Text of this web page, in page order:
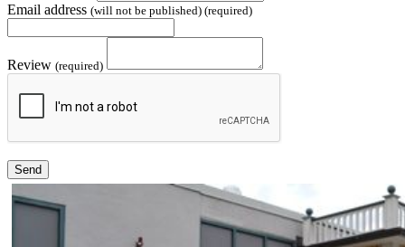
Email address (will not be published) (required)
Review (required)
Send